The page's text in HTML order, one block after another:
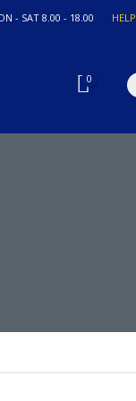
HELP
- SAT 8.00 - 18.00
0